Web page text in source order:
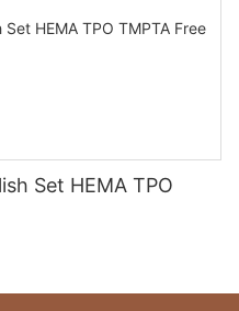
Set HEMA TPO